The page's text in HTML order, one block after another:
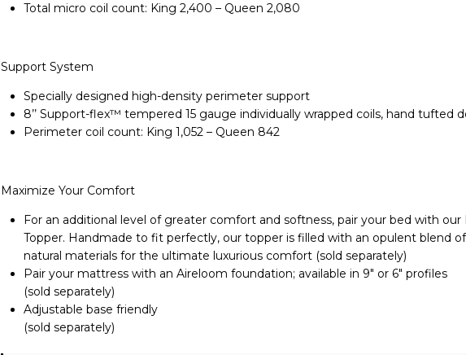
Total micro coil count: King 2,400 – Queen 2,080
Support System
Specially designed high-density perimeter support
8’’ Support-flex™ tempered 15 gauge individually wrapped coils, hand tufted
Perimeter coil count: King 1,052 – Queen 842
Maximize Your Comfort
For an additional level of greater comfort and softness, pair your bed with our
Topper. Handmade to fit perfectly, our topper is filled with an opulent blend
natural materials for the ultimate luxurious comfort (sold separately)
Pair your mattress with an Aireloom foundation; available in 9″ or 6″ profiles
(sold separately)
Adjustable base friendly
(sold separately)